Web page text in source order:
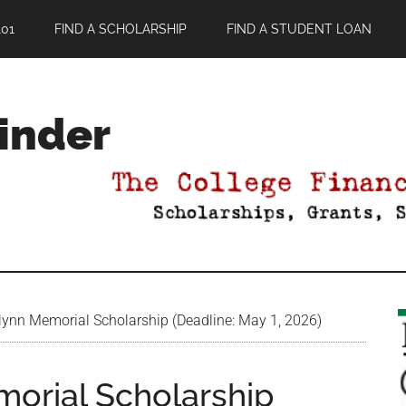
FIND A SCHOLARSHIP FIND A STUDENT LOAN
Memorial Scholarship (Deadline: May 1, 2026)
Scholarship